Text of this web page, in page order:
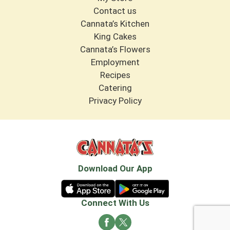
Contact us
Cannata’s Kitchen
King Cakes
Cannata’s Flowers
Employment
Recipes
Catering
Privacy Policy
Download Our App
Connect With Us